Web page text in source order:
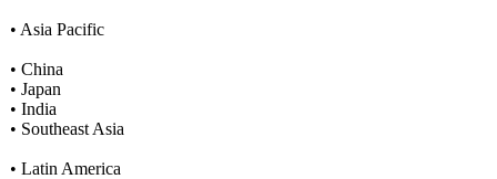
• Asia Pacific
• China
• Japan
• India
• Southeast Asia
• Latin America